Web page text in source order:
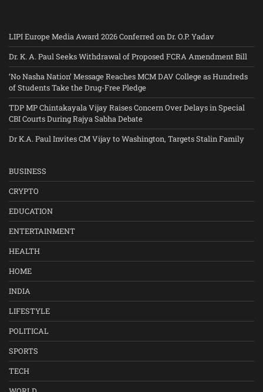
LIPI Europe Media Award 2026 Conferred on Dr. O.P. Yadav
Dr. K. A. Paul Seeks Withdrawal of Proposed FCRA Amendment Bill
‘No Nasha Nation’ Message Reaches MCM DAV College as Hundreds
of Students Take the Drug-Free Pledge
TDP MP Chintakayala Vijay Raises Concern Over Delays in Special
CBI Courts During Rajya Sabha Debate
Dr K.A. Paul Invites CM Vijay to Washington, Targets Stalin Family
BUSINESS
CRYPTO
EDUCATION
ENTERTAINMENT
HEALTH
HOME
INDIA
LIFESTYLE
POLITICAL
SPORTS
TECH